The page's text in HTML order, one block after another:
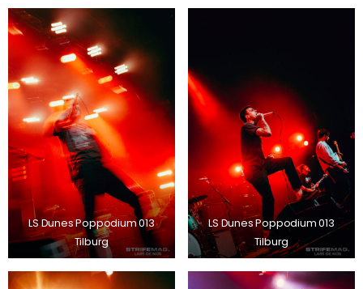
LS Dunes Poppodium 013
Tilburg
LS Dunes Poppodium 013
Tilburg